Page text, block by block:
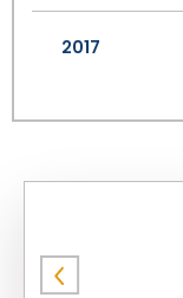
2017